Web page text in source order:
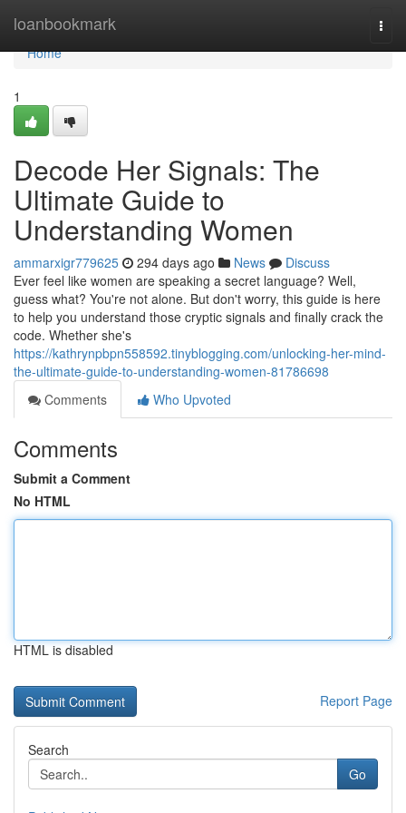
loanbookmark
Home
Home
1
Decode Her Signals: The
Ultimate Guide to
Understanding Women
ammarxigr779625 294 days ago News
Discuss
Ever feel like women are speaking a secret language? Well,
guess what? You're not alone. But don't worry, this guide is here
to help you understand those cryptic signals and finally crack the
code. Whether she's
https://kathrynpbpn558592.tinyblogging.com/unlocking-her-mind-
the-ultimate-guide-to-understanding-women-81786698
Comments
Who Upvoted
Comments
Submit a Comment
No HTML
HTML is disabled
Report Page
Search
Go